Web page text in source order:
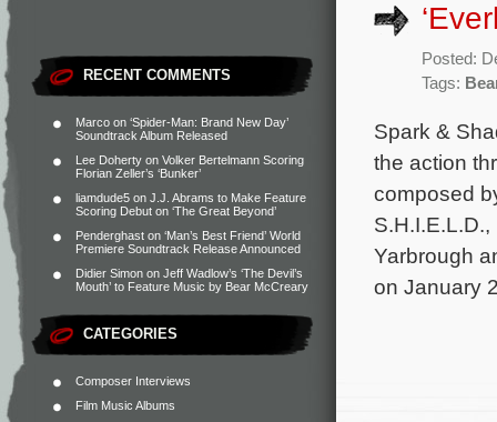
RECENT COMMENTS
Marco on ‘Spider-Man: Brand New Day’
Soundtrack Album Released
Lee Doherty on Volker Bertelmann Scoring
Florian Zeller’s ‘Bunker’
liamdude5 on J.J. Abrams to Make Feature
Scoring Debut on ‘The Great Beyond’
Penderghast on ‘Man’s Best Friend’ World
Premiere Soundtrack Release Announced
Didier Simon on Jeff Wadlow’s ‘The Devil’s
Mouth’ to Feature Music by Bear McCreary
CATEGORIES
Composer Interviews
Film Music Albums
Posted:
Tags:
Spark &
the action
composed
Yarbrough
on January